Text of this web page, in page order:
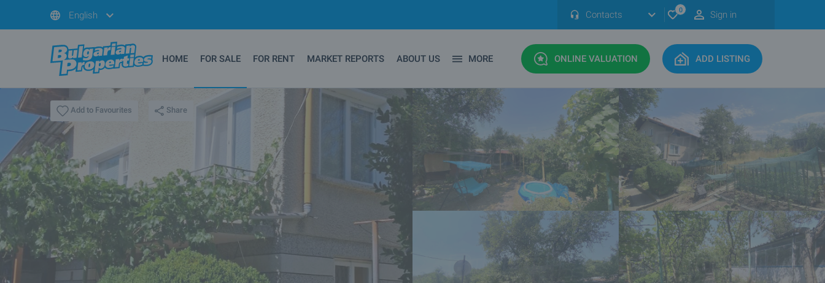
English Contacts 0 Sign in
HOME FOR SALE FOR RENT MARKET REPORTS ABOUT US MORE ONLINE VALUATION ADD LISTING
Add to Favourites Share